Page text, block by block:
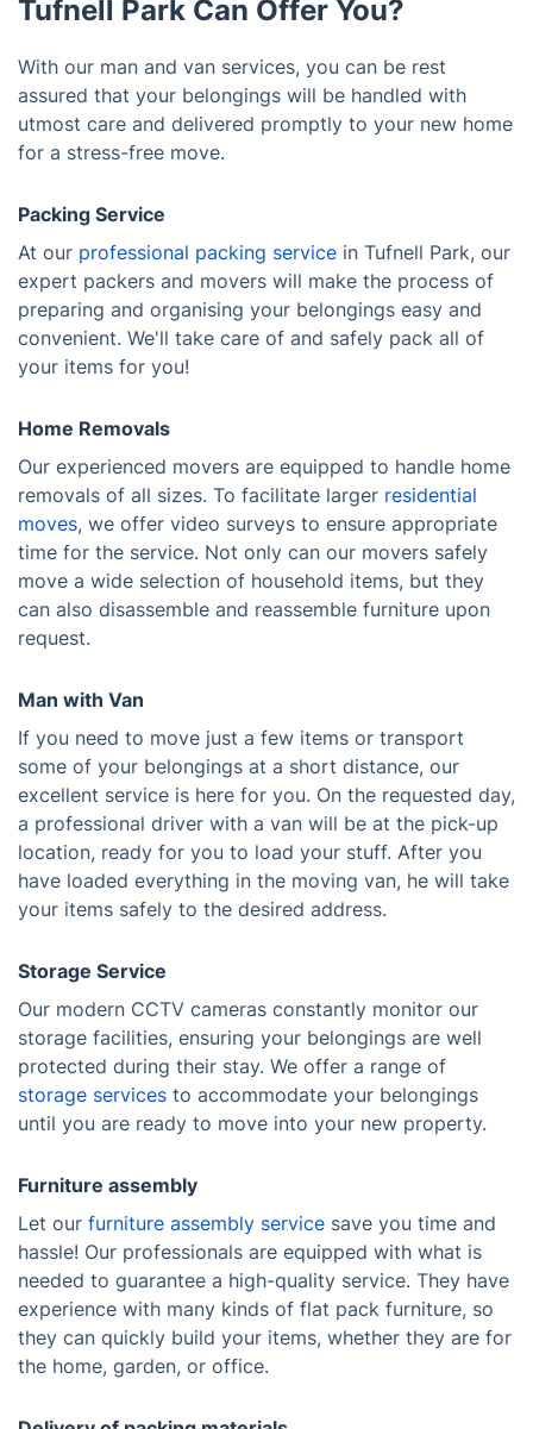
Tufnell Park Can Offer You?
With our man and van services, you can be rest
assured that your belongings will be handled with
utmost care and delivered promptly to your new home
for a stress-free move.
Packing Service
At our professional packing service in Tufnell Park, our
expert packers and movers will make the process of
preparing and organising your belongings easy and
convenient. We'll take care of and safely pack all of
your items for you!
Home Removals
Our experienced movers are equipped to handle home
removals of all sizes. To facilitate larger residential
moves, we offer video surveys to ensure appropriate
time for the service. Not only can our movers safely
move a wide selection of household items, but they
can also disassemble and reassemble furniture upon
request.
Man with Van
If you need to move just a few items or transport
some of your belongings at a short distance, our
excellent service is here for you. On the requested day,
a professional driver with a van will be at the pick-up
location, ready for you to load your stuff. After you
have loaded everything in the moving van, he will take
your items safely to the desired address.
Storage Service
Our modern CCTV cameras constantly monitor our
storage facilities, ensuring your belongings are well
protected during their stay. We offer a range of
storage services to accommodate your belongings
until you are ready to move into your new property.
Furniture assembly
Let our furniture assembly service save you time and
hassle! Our professionals are equipped with what is
needed to guarantee a high-quality service. They have
experience with many kinds of flat pack furniture, so
they can quickly build your items, whether they are for
the home, garden, or office.